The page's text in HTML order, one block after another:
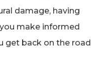
damage, having
make informed
get back on the road